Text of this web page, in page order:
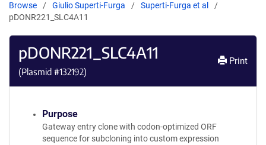
Browse Giulio Superti-Furga
Superti-Furga et al
pDONR221_SLC4A11
pDONR221_SLC4A11
(Plasmid #132192)
Print
Purpose
Gateway entry clone with codon-optimized ORF
sequence for subcloning into custom expression